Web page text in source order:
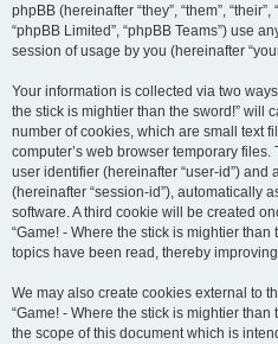
phpBB (hereinafter “they”, “them”,
“phpBB Limited”, “phpBB Teams”) use
session of usage by you (hereinafter
Your information is collected via two
the stick is mightier than the sword!” will
number of cookies, which are small text
computer’s web browser temporary
user identifier (hereinafter “user-id”)
(hereinafter “session-id”), automatically
software. A third cookie will be created
“Game! - Where the stick is mightier
topics have been read, thereby
We may also create cookies external to
“Game! - Where the stick is mightier
the scope of this document which is